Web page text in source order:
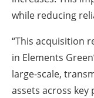
while reducing
“This acquisition
in Elements
large-scale,
assets across key